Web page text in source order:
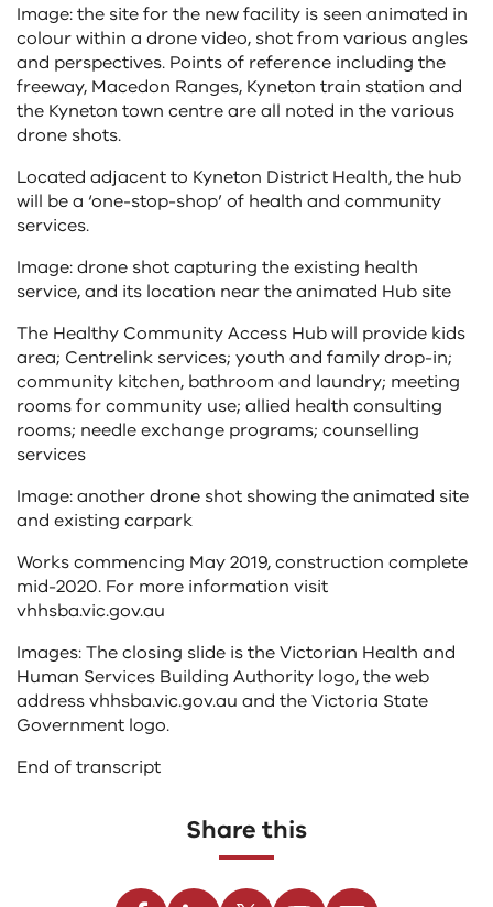
Image: the site for the new facility is seen animated in
colour within a drone video, shot from various angles
and perspectives. Points of reference including the
freeway, Macedon Ranges, Kyneton train station and
the Kyneton town centre are all noted in the various
drone shots.
Located adjacent to Kyneton District Health, the hub
will be a ‘one-stop-shop’ of health and community
services.
Image: drone shot capturing the existing health
service, and its location near the animated Hub site
The Healthy Community Access Hub will provide kids
area; Centrelink services; youth and family drop-in;
community kitchen, bathroom and laundry; meeting
rooms for community use; allied health consulting
rooms; needle exchange programs; counselling
services
Image: another drone shot showing the animated site
and existing carpark
Works commencing May 2019, construction complete
mid-2020. For more information visit
vhhsba.vic.gov.au
Images: The closing slide is the Victorian Health and
Human Services Building Authority logo, the web
address vhhsba.vic.gov.au and the Victoria State
Government logo.
End of transcript
Share this
FacebookLinkedinTwitterYoutubeEmail